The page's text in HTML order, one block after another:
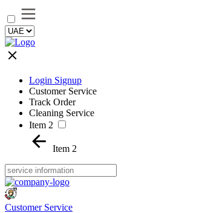
Login Signup
Customer Service
Track Order
Cleaning Service
Item 2
Item 2
Customer Service